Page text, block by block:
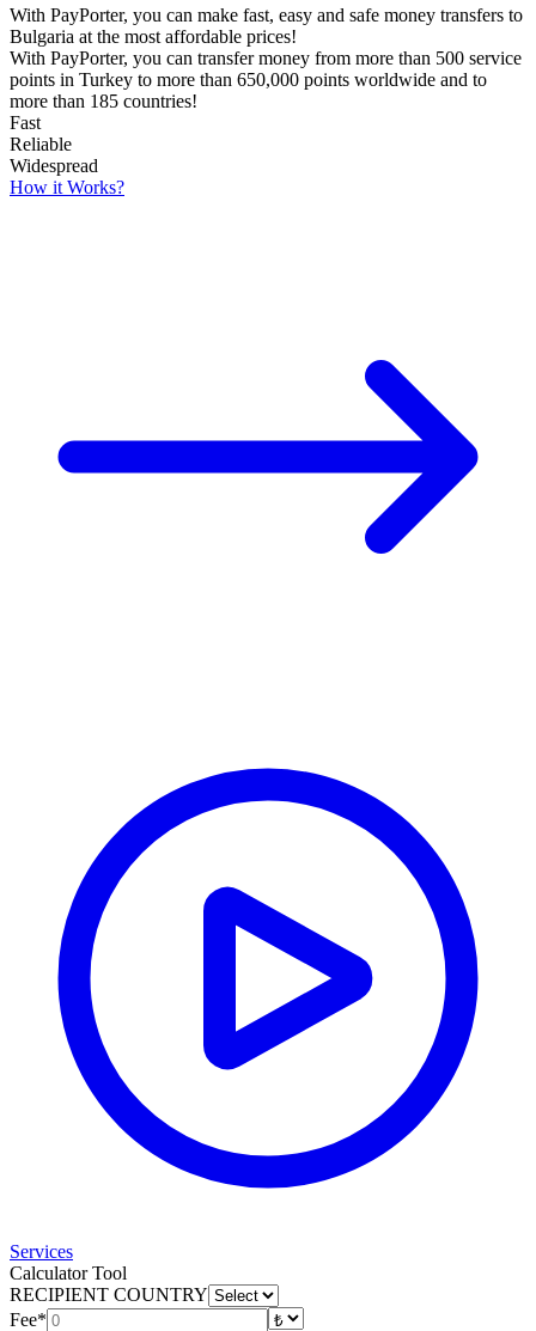
With PayPorter, you can make fast, easy and safe money transfers to
Bulgaria at the most affordable prices!
With PayPorter, you can transfer money from more than 500 service
points in Turkey to more than 650,000 points worldwide and to
more than 185 countries!
Fast
Reliable
Widespread
How it Works?
Services
Calculator Tool
RECIPIENT COUNTRY
Fee*